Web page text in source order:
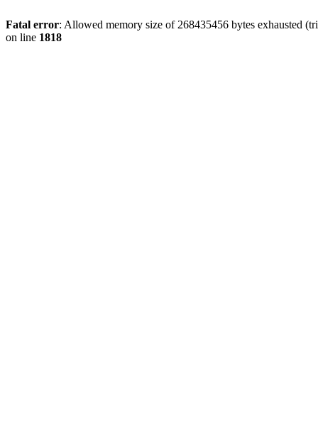
Fatal error: Allowed memory size of 268435456 bytes exhausted
on line 1818